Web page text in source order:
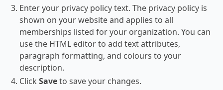
Enter your privacy policy text. The privacy policy is
shown on your website and applies to all
memberships listed for your organization. You can
use the HTML editor to add text attributes,
paragraph formatting, and colours to your
description.
Click Saveto save your changes.